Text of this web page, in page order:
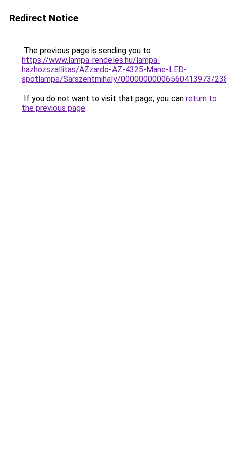
Redirect Notice
The previous page is sending you to
https://www.lampa-rendeles.hu/lampa-
hazhozszallitas/AZzardo-AZ-4325-Mane-LED-
spotlampa/Sarszentmihaly/00000000006560413973/
If you do not want to visit that page, you can return to
the previous page.